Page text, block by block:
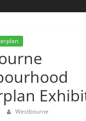
Westbourne